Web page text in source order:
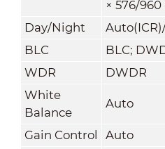
× 576/960
Day/Night
BLC
BLC;
WDR
DWDR
White
Balance
Auto
Gain Control
Auto